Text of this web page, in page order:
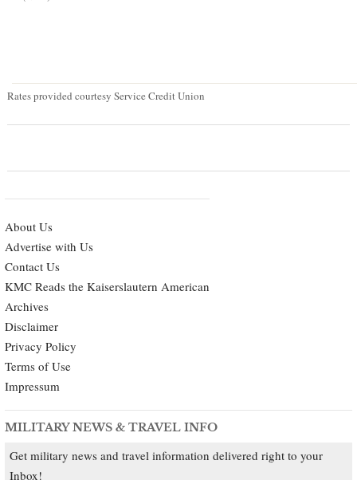
Rates provided courtesy Service Credit Union
About Us
Advertise with Us
Contact Us
KMC Reads the Kaiserslautern American
Archives
Disclaimer
Privacy Policy
Terms of Use
Impressum
MILITARY NEWS & TRAVEL INFO
Get military news and travel information delivered right to your
Inbox!